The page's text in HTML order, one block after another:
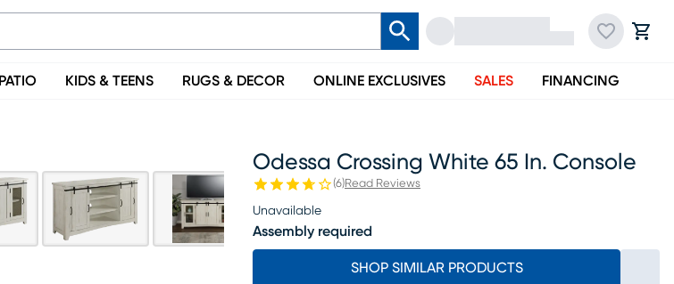
PATIO KIDS & TEENS RUGS & DECOR ONLINE EXCLUSIVES SALES FINANCING
Odessa Crossing White 65 In. Console
(6)Read Reviews
Unavailable
Assembly required
SHOP SIMILAR PRODUCTS